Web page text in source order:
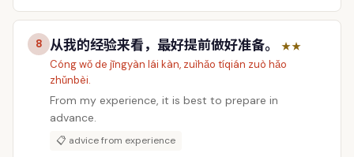
8 从我的经验来看，最好提前做好准备。
★★
Cóng wǒ de jīngyàn lái kàn, zuìhǎo tíqián zuò hǎo
zhǔnbèi.
From my experience, it is best to prepare in
advance.
📋 advice from experience